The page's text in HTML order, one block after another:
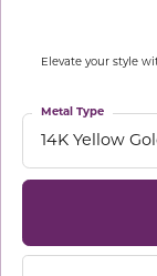
Elevate your style
14K Yellow
Metal Type